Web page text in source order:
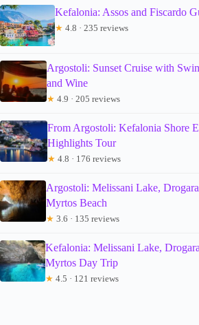
Kefalonia: Assos and Fiscardo
★ 4.8 · 235 reviews
Argostoli: Sunset Cruise with
and Wine
★ 4.9 · 205 reviews
From Argostoli: Kefalonia Shore
Highlights Tour
★ 4.8 · 176 reviews
Argostoli: Melissani Lake,
Myrtos Beach
★ 3.6 · 135 reviews
Kefalonia: Melissani Lake,
Myrtos Day Trip
★ 4.5 · 121 reviews